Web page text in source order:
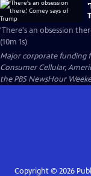
'There's an obsession
(10m 1s)
Major corporate funding
Consumer Cellular,
the PBS NewsHour
Copyright © 2026